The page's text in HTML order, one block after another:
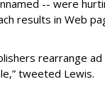
-- were
results in Web
rearrange
tweeted Lewis.